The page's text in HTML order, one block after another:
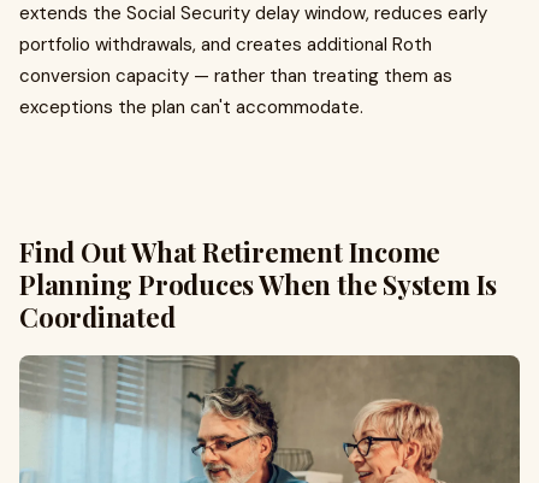
extends the Social Security delay window, reduces early
portfolio withdrawals, and creates additional Roth
conversion capacity — rather than treating them as
exceptions the plan can't accommodate.
Find Out What Retirement Income
Planning Produces When the System Is
Coordinated